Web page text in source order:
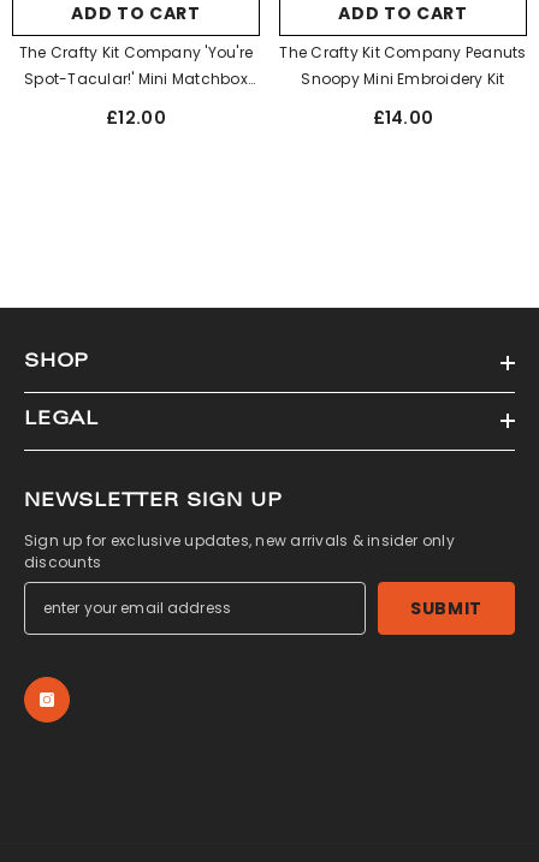
ADD TO CART
The Crafty Kit Company 'You're
Spot-Tacular!' Mini Matchbox
£12.00
ADD TO CART
The Crafty Kit Company Peanuts
Snoopy Mini Embroidery Kit
£14.00
SHOP
LEGAL
NEWSLETTER SIGN UP
Sign up for exclusive updates, new arrivals & insider only
discounts
SUBMIT